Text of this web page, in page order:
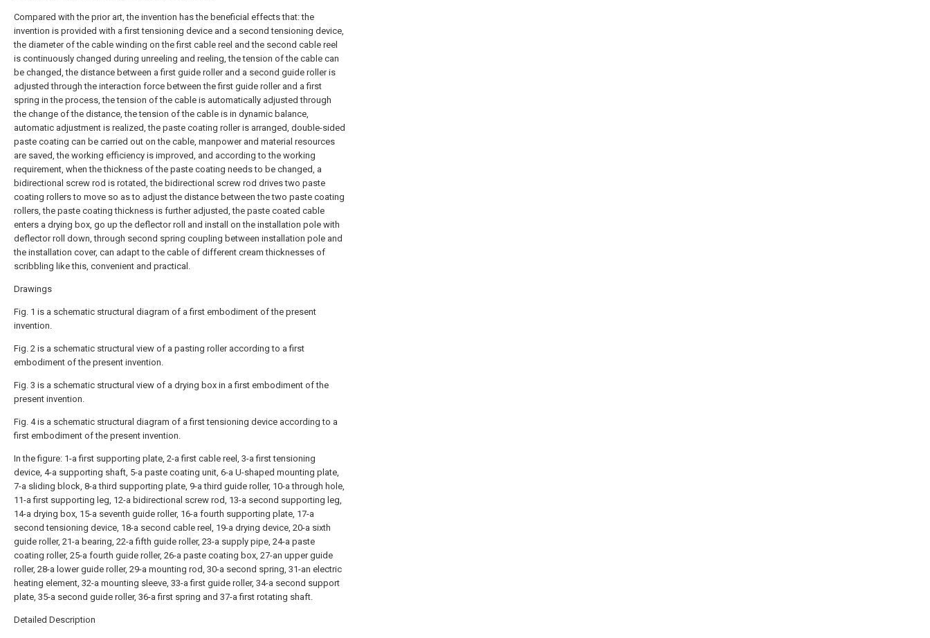
Compared with the prior art, the invention has the beneficial effects that: the
invention is provided with a first tensioning device and a second tensioning device,
the diameter of the cable winding on the first cable reel and the second cable reel
is continuously changed during unreeling and reeling, the tension of the cable can
be changed, the distance between a first guide roller and a second guide roller is
adjusted through the interaction force between the first guide roller and a first
spring in the process, the tension of the cable is automatically adjusted through
the change of the distance, the tension of the cable is in dynamic balance,
automatic adjustment is realized, the paste coating roller is arranged, double-sided
paste coating can be carried out on the cable, manpower and material resources
are saved, the working efficiency is improved, and according to the working
requirement, when the thickness of the paste coating needs to be changed, a
bidirectional screw rod is rotated, the bidirectional screw rod drives two paste
coating rollers to move so as to adjust the distance between the two paste coating
rollers, the paste coating thickness is further adjusted, the paste coated cable
enters a drying box, go up the deflector roll and install on the installation pole with
deflector roll down, through second spring coupling between installation pole and
the installation cover, can adapt to the cable of different cream thicknesses of
scribbling like this, convenient and practical.
Drawings
Fig. 1 is a schematic structural diagram of a first embodiment of the present
invention.
Fig. 2 is a schematic structural view of a pasting roller according to a first
embodiment of the present invention.
Fig. 3 is a schematic structural view of a drying box in a first embodiment of the
present invention.
Fig. 4 is a schematic structural diagram of a first tensioning device according to a
first embodiment of the present invention.
In the figure: 1-a first supporting plate, 2-a first cable reel, 3-a first tensioning
device, 4-a supporting shaft, 5-a paste coating unit, 6-a U-shaped mounting plate,
7-a sliding block, 8-a third supporting plate, 9-a third guide roller, 10-a through hole,
11-a first supporting leg, 12-a bidirectional screw rod, 13-a second supporting leg,
14-a drying box, 15-a seventh guide roller, 16-a fourth supporting plate, 17-a
second tensioning device, 18-a second cable reel, 19-a drying device, 20-a sixth
guide roller, 21-a bearing, 22-a fifth guide roller, 23-a supply pipe, 24-a paste
coating roller, 25-a fourth guide roller, 26-a paste coating box, 27-an upper guide
roller, 28-a lower guide roller, 29-a mounting rod, 30-a second spring, 31-an electric
heating element, 32-a mounting sleeve, 33-a first guide roller, 34-a second support
plate, 35-a second guide roller, 36-a first spring and 37-a first rotating shaft.
Detailed Description